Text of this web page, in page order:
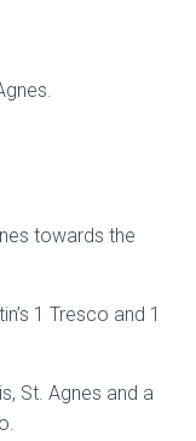
towards the
1 Tresco and 1
St. Agnes and a